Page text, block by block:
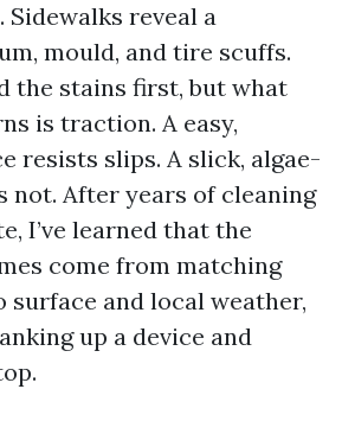
Sidewalks reveal a
mould, and tire scuffs.
the stains first, but what
is traction. A easy,
resists slips. A slick, algae-
not. After years of cleaning
I’ve learned that the
come from matching
surface and local weather,
up a device and